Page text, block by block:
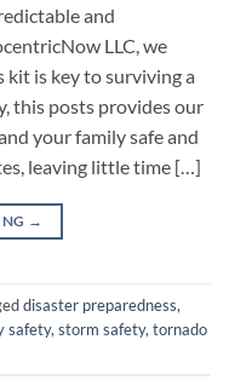
and
LLC, we
kit is key to surviving a
this posts provides our
your family safe and
leaving little time […]
→
disaster preparedness,
safety, storm safety, tornado